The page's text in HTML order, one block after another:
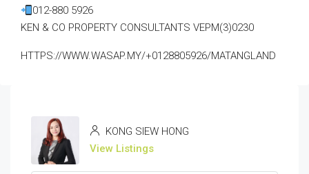
012-880 5926
KEN & CO PROPERTY CONSULTANTS VEPM(3)0230
HTTPS://WWW.WASAP.MY/+0128805926/MATANGLAND
KONG SIEW HONG
View Listings